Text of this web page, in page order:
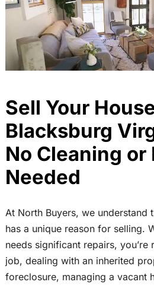
Sell Your
Blacksburg
No Cleaning or
Needed
At North Buyers, we understand
has a unique reason for selling.
needs significant repairs,
job, dealing with an inherited
foreclosure, managing a vacant